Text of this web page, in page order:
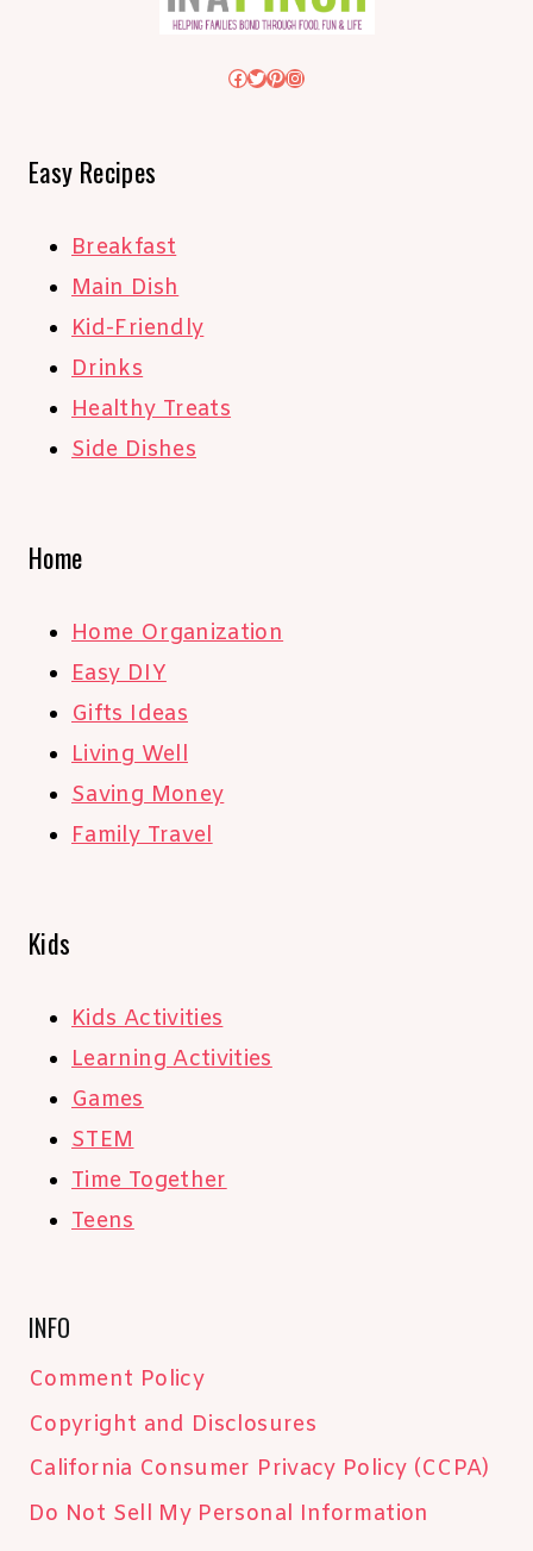
Facebook
Twitter
Pinterest
Instagram
Easy Recipes
Breakfast
Main Dish
Kid-Friendly
Drinks
Healthy Treats
Side Dishes
Home
Home Organization
Easy DIY
Gifts Ideas
Living Well
Saving Money
Family Travel
Kids
Kids Activities
Learning Activities
Games
STEM
Time Together
Teens
INFO
Comment Policy
Copyright and Disclosures
California Consumer Privacy Policy (CCPA)
Do Not Sell My Personal Information